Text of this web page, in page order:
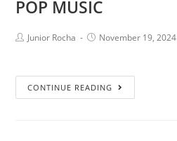
POP MUSIC
Junior Rocha November 19, 2024
CONTINUE READING